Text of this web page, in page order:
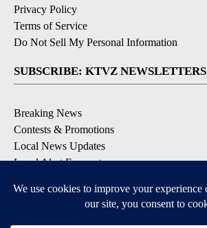
Privacy Policy
Terms of Service
Do Not Sell My Personal Information
SUBSCRIBE: KTVZ NEWSLETTERS
Breaking News
Contests & Promotions
Local News Updates
Local Alert Forecast
DOWNLOAD: KTVZ APPS